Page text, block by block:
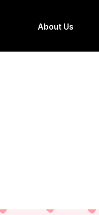
About Us